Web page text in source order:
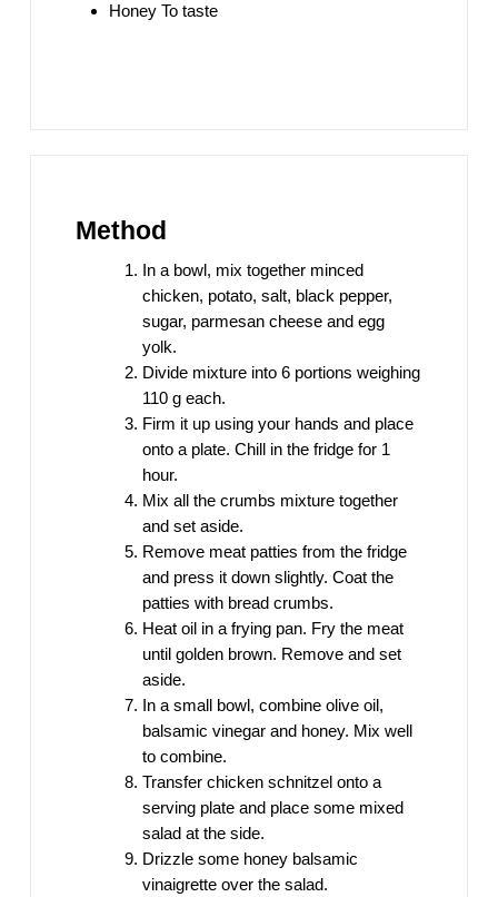
Honey To taste
Method
In a bowl, mix together minced
chicken, potato, salt, black pepper,
sugar, parmesan cheese and egg
yolk.
Divide mixture into 6 portions weighing
110 g each.
Firm it up using your hands and place
onto a plate. Chill in the fridge for 1
hour.
Mix all the crumbs mixture together
and set aside.
Remove meat patties from the fridge
and press it down slightly. Coat the
patties with bread crumbs.
Heat oil in a frying pan. Fry the meat
until golden brown. Remove and set
aside.
In a small bowl, combine olive oil,
balsamic vinegar and honey. Mix well
to combine.
Transfer chicken schnitzel onto a
serving plate and place some mixed
salad at the side.
Drizzle some honey balsamic
vinaigrette over the salad.